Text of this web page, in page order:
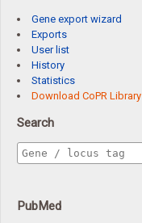
Gene export wizard
Exports
User list
History
Statistics
Download CoPR Library
Search
PubMed